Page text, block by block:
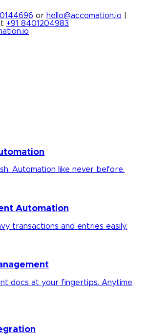
or hello@accomation.io
+91 8401204983
Automation like never before.
Automation
transactions and entries easily.
docs at your fingertips. Anytime,